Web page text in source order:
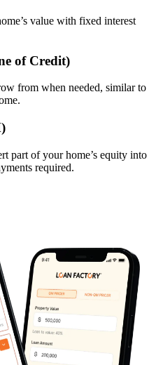
value with fixed interest
of Credit)
from when needed, similar to
part of your home’s equity into
required.